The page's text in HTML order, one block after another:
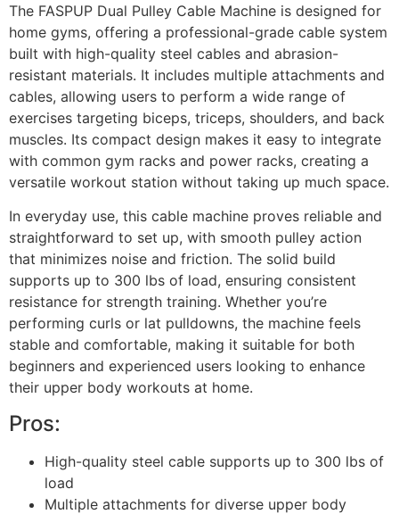
The FASPUP Dual Pulley Cable Machine is designed for
home gyms, offering a professional-grade cable system
built with high-quality steel cables and abrasion-
resistant materials. It includes multiple attachments and
cables, allowing users to perform a wide range of
exercises targeting biceps, triceps, shoulders, and back
muscles. Its compact design makes it easy to integrate
with common gym racks and power racks, creating a
versatile workout station without taking up much space.
In everyday use, this cable machine proves reliable and
straightforward to set up, with smooth pulley action
that minimizes noise and friction. The solid build
supports up to 300 lbs of load, ensuring consistent
resistance for strength training. Whether you’re
performing curls or lat pulldowns, the machine feels
stable and comfortable, making it suitable for both
beginners and experienced users looking to enhance
their upper body workouts at home.
Pros:
High-quality steel cable supports up to 300 lbs of
load
Multiple attachments for diverse upper body